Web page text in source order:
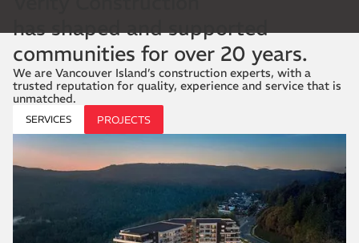
has shaped and supported
communities for over 20 years.
We are Vancouver Island’s construction experts, with a
trusted reputation for quality, experience and service that is
unmatched.
SERVICES PROJECTS